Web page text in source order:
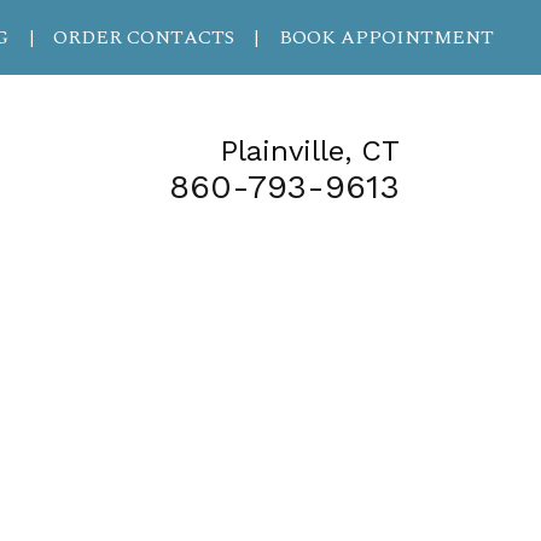
| ORDER CONTACTS | BOOK APPOINTMENT
Plainville, CT
860-793-9613